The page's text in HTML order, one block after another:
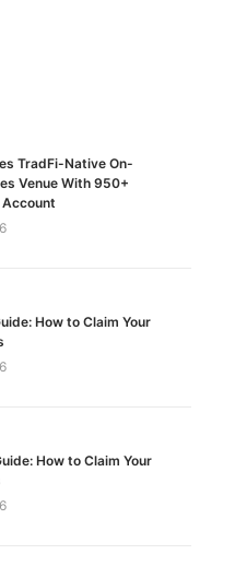
TradFi-Native On-
Venue With 950+
How to Claim Your
How to Claim Your